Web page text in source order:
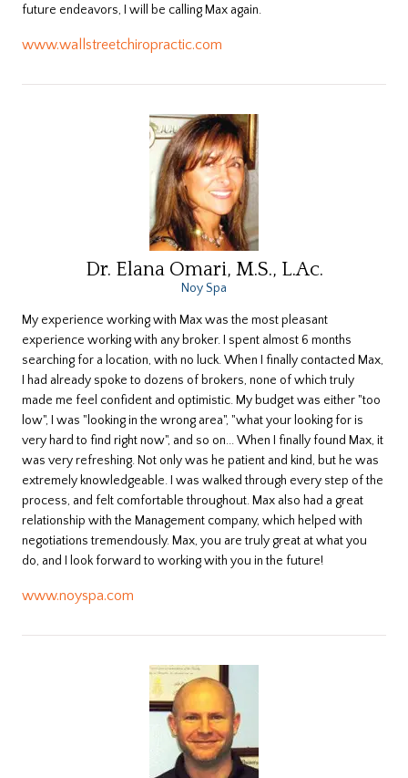
future endeavors, I will be calling Max again.
www.wallstreetchiropractic.com
Dr. Elana Omari, M.S., L.Ac.
Noy Spa
My experience working with Max was the most pleasant
experience working with any broker. I spent almost 6 months
searching for a location, with no luck. When I finally contacted Max,
I had already spoke to dozens of brokers, none of which truly
made me feel confident and optimistic. My budget was either "too
low", I was "looking in the wrong area", "what your looking for is
very hard to find right now", and so on... When I finally found Max, it
was very refreshing. Not only was he patient and kind, but he was
extremely knowledgeable. I was walked through every step of the
process, and felt comfortable throughout. Max also had a great
relationship with the Management company, which helped with
negotiations tremendously. Max, you are truly great at what you
do, and I look forward to working with you in the future!
www.noyspa.com